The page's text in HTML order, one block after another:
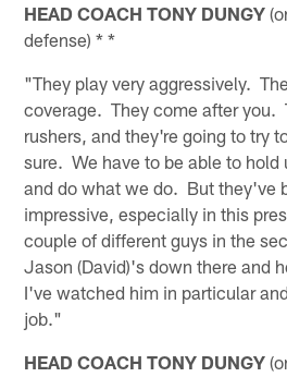
HEAD COACH TONY DUNGY
defense) * *
"They play very aggressively.
coverage. They come after you.
rushers, and they're going to try
sure. We have to be able to hold
and do what we do. But they've
impressive, especially in this
couple of different guys in the
Jason (David)'s down there and
I've watched him in particular
job."
HEAD COACH TONY DUNGY